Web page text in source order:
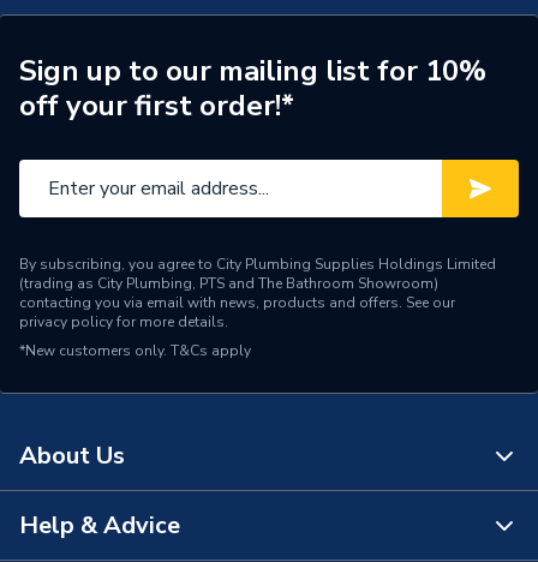
Supplier Part Number
300047
Brand Name
Valway
Sign up to our mailing list for 10%
off your first order!*
By subscribing, you agree to City Plumbing Supplies Holdings Limited
(trading as City Plumbing, PTS and The Bathroom Showroom)
contacting you via email with news, products and offers. See our
privacy policyfor more details.
*New customers only. T&Cs apply
About Us
About Us
Help & Advice